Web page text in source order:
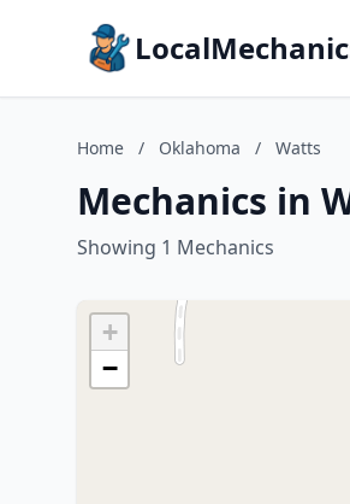
Home / Oklahoma / Watts
Mechanics in
Showing 1 Mechanics
+
−